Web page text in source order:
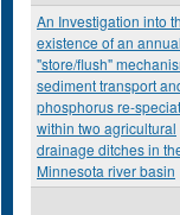
An Investigation into
existence of an annual
"store/flush"
sediment transport
phosphorus re-
within two agricultural
drainage ditches in
Minnesota river basin